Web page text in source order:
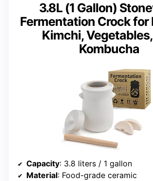
3.8L (1 Gallon)
Fermentation Crock for
Kimchi,
Kombucha
Capacity: 3.8 liters / 1 gallon
Material: Food-grade ceramic